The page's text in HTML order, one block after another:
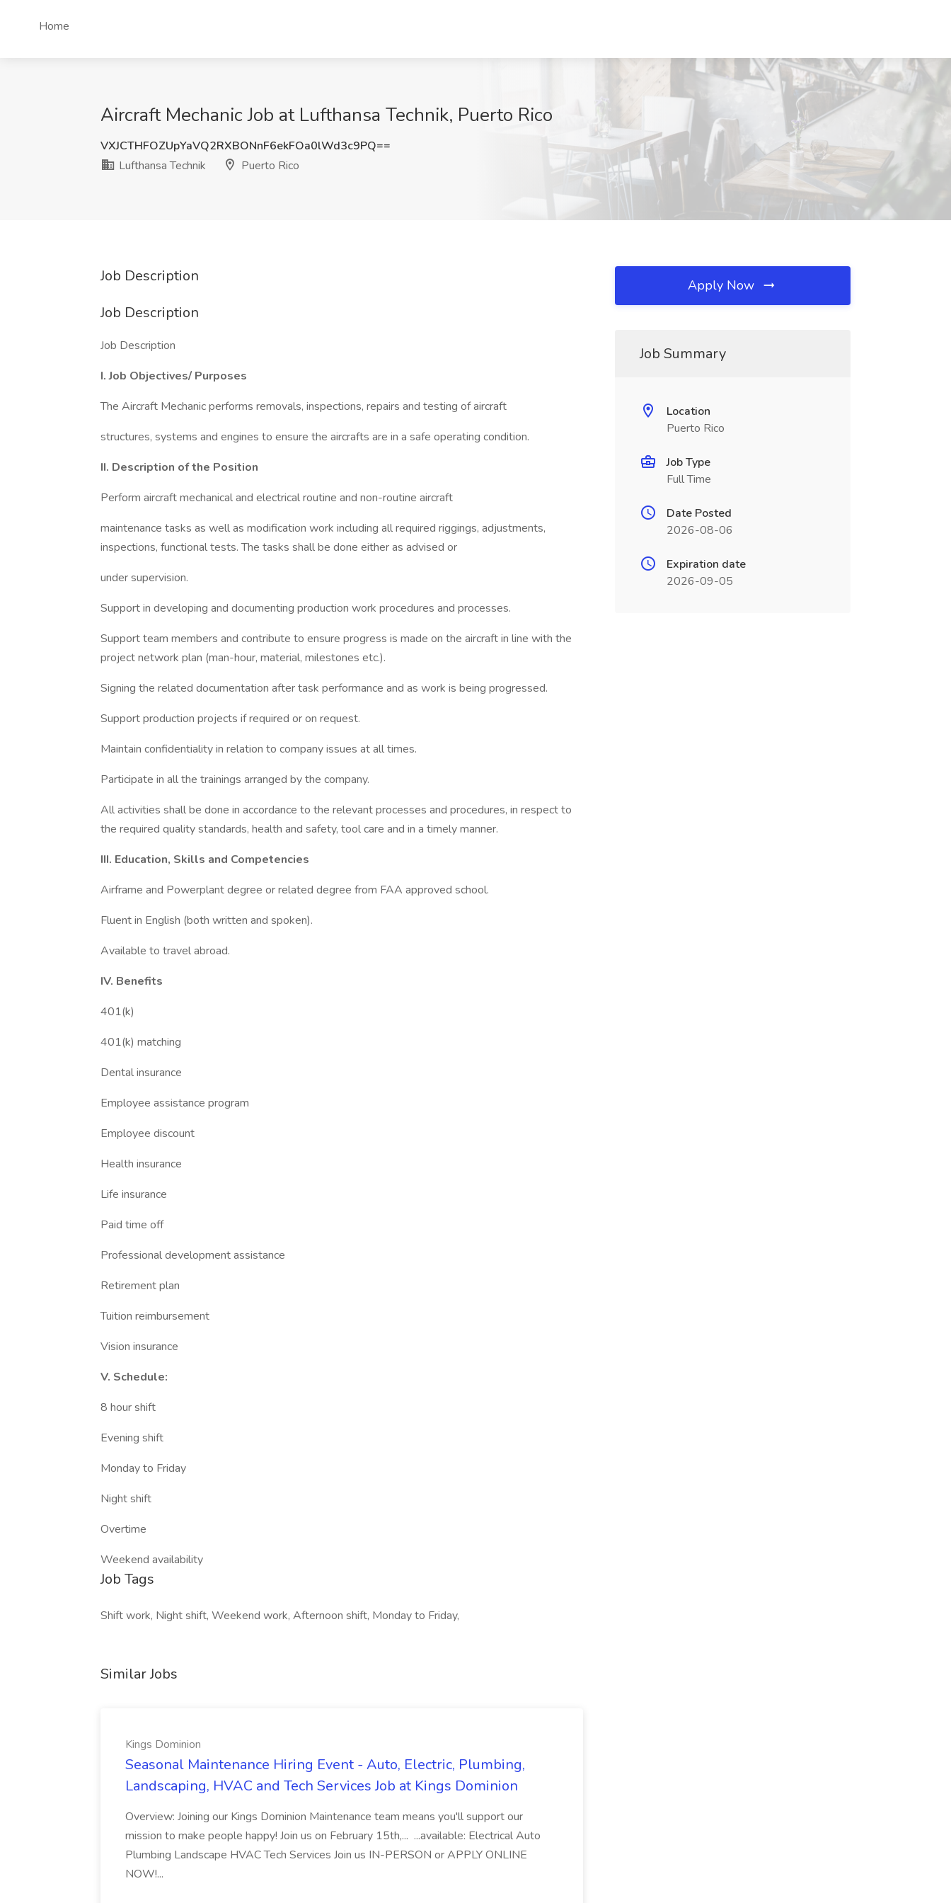
Home
Aircraft Mechanic Job at Lufthansa Technik, Puerto Rico
VXJCTHFOZUpYaVQ2RXBONnF6ekFOa0lWd3c9PQ==
Lufthansa Technik
Puerto Rico
Job Description
Job Description
Job Description
I. Job Objectives/ Purposes
The Aircraft Mechanic performs removals, inspections, repairs and testing of aircraft
structures, systems and engines to ensure the aircrafts are in a safe operating condition.
II. Description of the Position
Perform aircraft mechanical and electrical routine and non-routine aircraft
maintenance tasks as well as modification work including all required riggings, adjustments,
inspections, functional tests. The tasks shall be done either as advised or
under supervision.
Support in developing and documenting production work procedures and processes.
Support team members and contribute to ensure progress is made on the aircraft in line with the
project network plan (man-hour, material, milestones etc.).
Signing the related documentation after task performance and as work is being progressed.
Support production projects if required or on request.
Maintain confidentiality in relation to company issues at all times.
Participate in all the trainings arranged by the company.
All activities shall be done in accordance to the relevant processes and procedures, in respect to
the required quality standards, health and safety, tool care and in a timely manner.
III. Education, Skills and Competencies
Airframe and Powerplant degree or related degree from FAA approved school.
Fluent in English (both written and spoken).
Available to travel abroad.
IV. Benefits
401(k)
401(k) matching
Dental insurance
Employee assistance program
Employee discount
Health insurance
Life insurance
Paid time off
Professional development assistance
Retirement plan
Tuition reimbursement
Vision insurance
V. Schedule:
8 hour shift
Evening shift
Monday to Friday
Night shift
Overtime
Weekend availability
Job Tags
Shift work, Night shift, Weekend work, Afternoon shift, Monday to Friday,
Similar Jobs
Kings Dominion
Seasonal Maintenance Hiring Event - Auto, Electric, Plumbing,
Landscaping, HVAC and Tech Services Job at Kings Dominion
Overview: Joining our Kings Dominion Maintenance team means you'll support our
mission to make people happy! Join us on February 15th,... ...available: Electrical Auto
Plumbing Landscape HVAC Tech Services Join us IN-PERSON or APPLY ONLINE
NOW!...
Apply Now
Job Summary
Location
Puerto Rico
Job Type
Full Time
Date Posted
2026-08-06
Expiration date
2026-09-05